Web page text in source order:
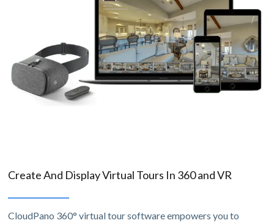
Create And Display Virtual Tours In 360 and VR
CloudPano 360° virtual tour software empowers you to